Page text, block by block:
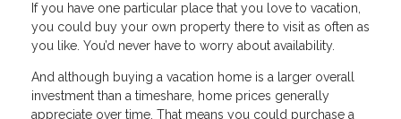
If you have one particular place that you love to vacation,
you could buy your own property there to visit as often as
you like. You’d never have to worry about availability.
And although buying a vacation home is a larger overall
investment than a timeshare, home prices generally
appreciate over time. That means you could purchase a